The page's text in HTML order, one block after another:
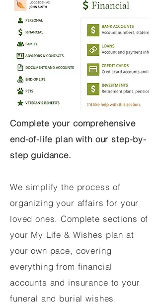
Complete your comprehensive
end-of-life plan with our step-by-
step guidance.
We simplify the process of
organizing your affairs for your
loved ones. Complete sections of
your My Life & Wishes plan at
your own pace, covering
everything from financial
accounts and insurance to your
funeral and burial wishes.